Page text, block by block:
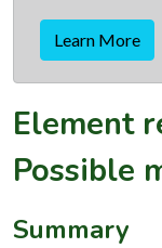
Learn More
Element
Possible
Summary